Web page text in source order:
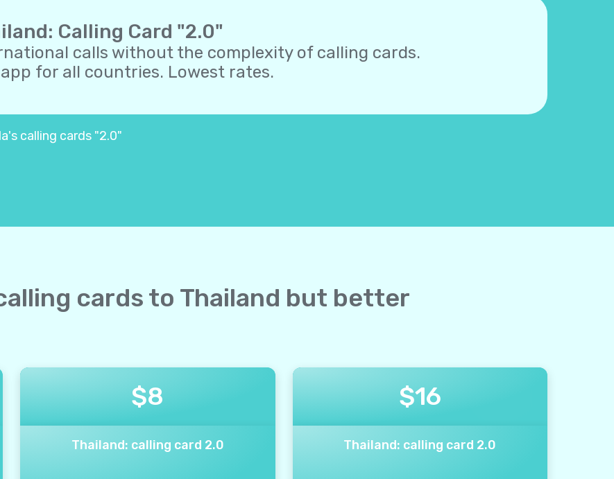
Calling Card "2.0"
calls without the complexity of calling cards.
app for all countries. Lowest rates.
calling cards "2.0"
cards to Thailand but better
$8
Thailand: calling card 2.0
$16
Thailand: calling card 2.0